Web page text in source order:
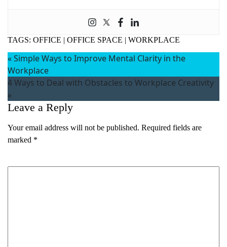
TAGS: OFFICE | OFFICE SPACE | WORKPLACE
«Simple Ways to Improve Mental Clarity in the
Workplace
4 Ways to Deal with Obstacles to Workplace Creativity
»
Leave a Reply
Your email address will not be published. Required fields are
marked *